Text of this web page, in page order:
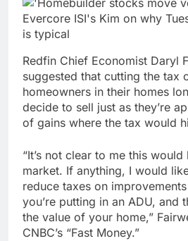
Redfin Chief Economist Daryl
suggested that cutting the tax
homeowners in their homes
decide to sell just as they’re
of gains where the tax would
“It’s not clear to me this
market. If anything, I would
reduce taxes on
you’re putting in an ADU, and
the value of your home,”
CNBC’s “Fast Money.”